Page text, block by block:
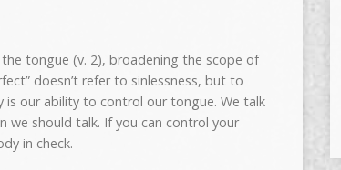
tongue (v. 2), broadening the scope of
doesn’t refer to sinlessness, but to
our ability to control our tongue. We talk
we should talk. If you can control your
in check.